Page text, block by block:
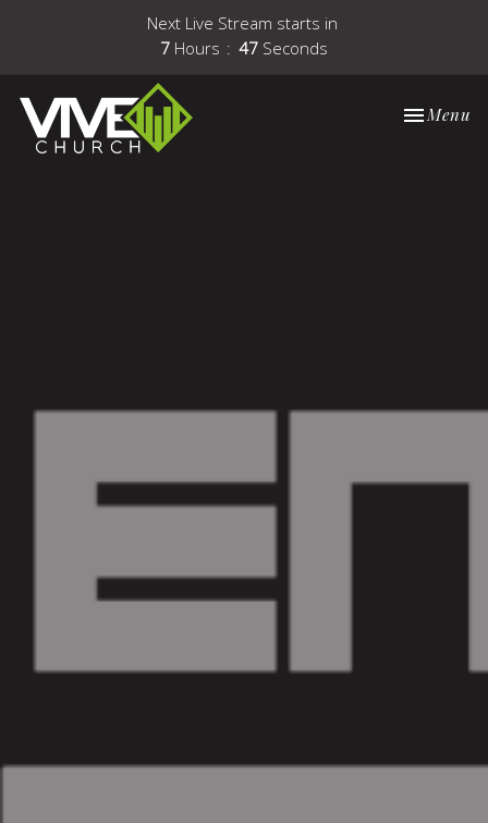
Next Live Stream starts in
7 Hours 46 Seconds
Toggle
Menu